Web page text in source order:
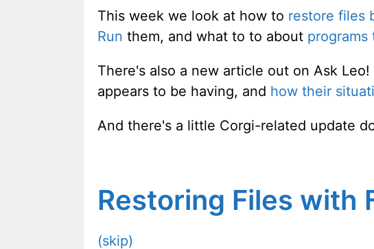
This week we look at how to restore files
Run them, and what to to about
There's also a new article out on Ask
appears to be having, and how their
And there's a little Corgi-related update
Restoring Files with
(skip)